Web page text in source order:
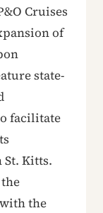
Cruises
of
state-
facilitate
Kitts.
the